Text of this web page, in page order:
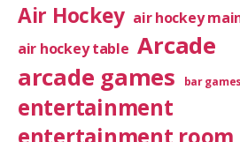
Air Hockey air hockey
air hockey table Arcade
arcade games
bar games
entertainment